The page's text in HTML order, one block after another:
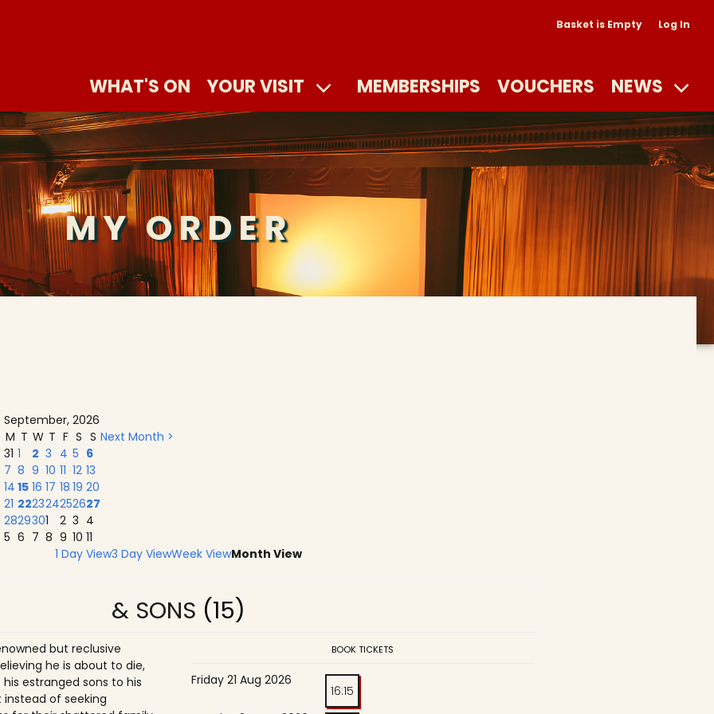
Basket is Empty Log In
WHAT'S ON YOUR VISIT MEMBERSHIPS VOUCHERS NEWS
MY ORDER
September, 2026
M T W T F S S
31 1 2 3 4 5 6
7 8 9 10 11 12 13
14 15 16 17 18 19 20
21 222324252627
2829301 2 3 4
5 6 7 8 9 10 11
Next Month >
1 Day View3 Day ViewWeek ViewMonth View
& SONS (15)
but reclusive
he is about to die,
estranged sons to his
instead of seeking
BOOK TICKETS
Friday 21 Aug 2026
16:15